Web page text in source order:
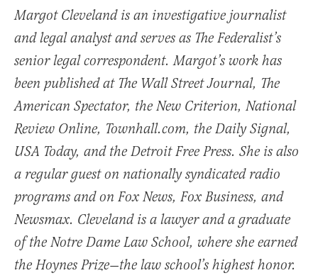
Margot Cleveland is an investigative journalist
and legal analyst and serves as The Federalist’s
senior legal correspondent. Margot’s work has
been published at The Wall Street Journal, The
American Spectator, the New Criterion, National
Review Online, Townhall.com, the Daily Signal,
USA Today, and the Detroit Free Press. She is also
a regular guest on nationally syndicated radio
programs and on Fox News, Fox Business, and
Newsmax. Cleveland is a lawyer and a graduate
of the Notre Dame Law School, where she earned
the Hoynes Prize—the law school’s highest honor.